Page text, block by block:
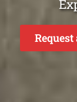
Request